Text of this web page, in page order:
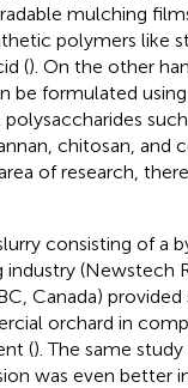
mulching
polymers like
(). On the other
be formulated
chitosan, and
of research,
consisting of a
industry (Newstech
Canada)
orchard in
(). The same
was even better